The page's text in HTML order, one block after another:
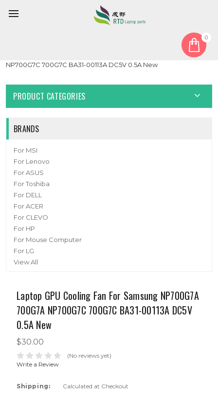
0
Laptop GPU Cooling Fan For Samsung NP700G7A 700G7A
NP700G7C 700G7C BA31-00113A DC5V 0.5A New
PRODUCT CATEGORIES
BRANDS
For MSI
For Lenovo
For ASUS
For Toshiba
For DELL
For ACER
For CLEVO
For HP
For Mouse Computer
For LG
View All
Laptop GPU Cooling Fan For Samsung NP700G7A
700G7A NP700G7C 700G7C BA31-00113A DC5V
0.5A New
$30.00
(No reviews yet)
Write a Review
Shipping: Calculated at Checkout